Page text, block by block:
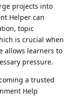
projects into
Helper can
topic
is crucial when
allows learners to
pressure.
a trusted
Help